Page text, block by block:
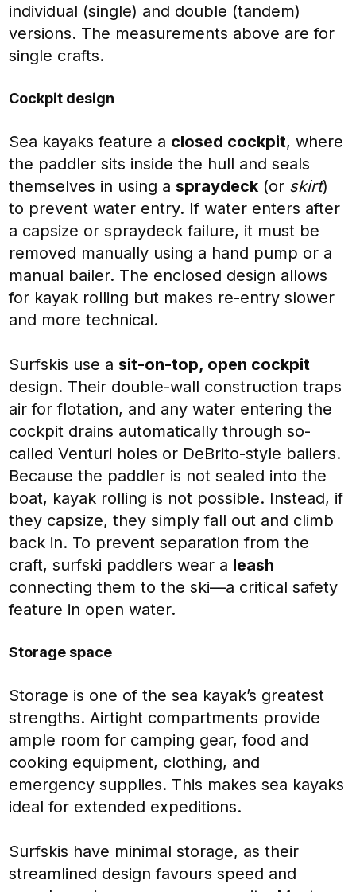
individual (single) and double (tandem)
versions. The measurements above are for
single crafts.
Cockpit design
Sea kayaks feature a closed cockpit, where
the paddler sits inside the hull and seals
themselves in using a spraydeck (or skirt)
to prevent water entry. If water enters after
a capsize or spraydeck failure, it must be
removed manually using a hand pump or a
manual bailer. The enclosed design allows
for kayak rolling but makes re-entry slower
and more technical.
Surfskis use a sit-on-top, open cockpit
design. Their double-wall construction traps
air for flotation, and any water entering the
cockpit drains automatically through so-
called Venturi holes or DeBrito-style bailers.
Because the paddler is not sealed into the
boat, kayak rolling is not possible. Instead, if
they capsize, they simply fall out and climb
back in. To prevent separation from the
craft, surfski paddlers wear a leash
connecting them to the ski—a critical safety
feature in open water.
Storage space
Storage is one of the sea kayak’s greatest
strengths. Airtight compartments provide
ample room for camping gear, food and
cooking equipment, clothing, and
emergency supplies. This makes sea kayaks
ideal for extended expeditions.
Surfskis have minimal storage, as their
streamlined design favours speed and